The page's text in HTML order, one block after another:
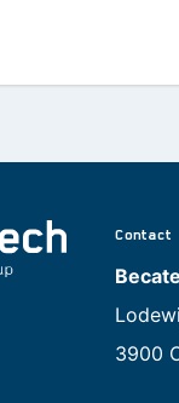
Contact
3900